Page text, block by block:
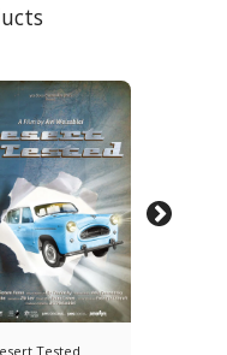
Tested